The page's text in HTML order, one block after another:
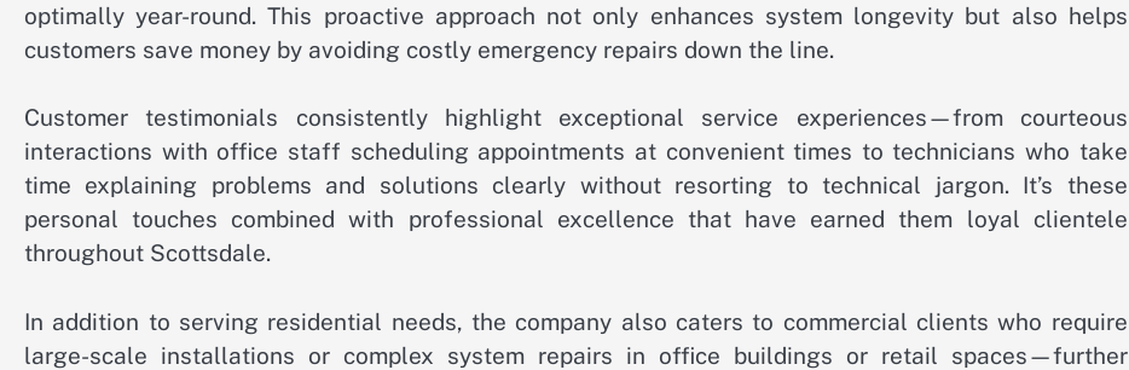
optimally year-round. This proactive approach not only enhances system longevity but also helps
customers save money by avoiding costly emergency repairs down the line.
Customer testimonials consistently highlight exceptional service experiences—from courteous
interactions with office staff scheduling appointments at convenient times to technicians who take
time explaining problems and solutions clearly without resorting to technical jargon. It’s these
personal touches combined with professional excellence that have earned them loyal clientele
throughout Scottsdale.
In addition to serving residential needs, the company also caters to commercial clients who require
large-scale installations or complex system repairs in office buildings or retail spaces—further